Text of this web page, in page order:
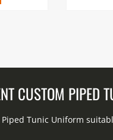
CUSTOM PIPED
Tunic Uniform